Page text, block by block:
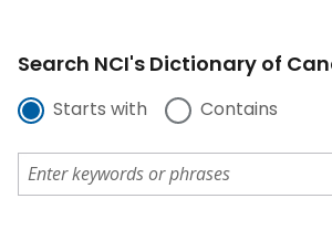
Search NCI's Dictionary of
Starts with Contains